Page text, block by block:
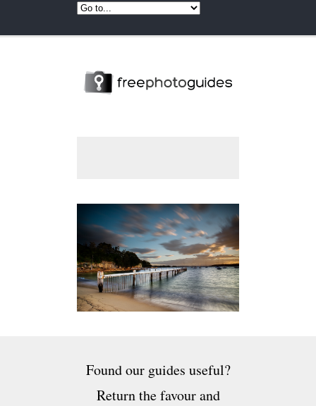
Found our guides useful?
Return the favour and